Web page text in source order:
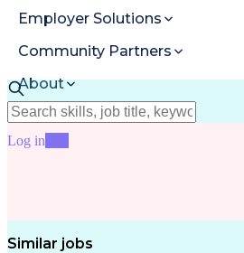
Employer Solutions
Community Partners
About
Resources
Log in
Similar jobs